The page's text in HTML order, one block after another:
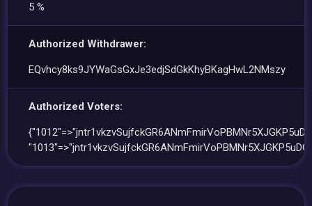
5 %
Authorized Withdrawer:
EQvhcy8ks9JYWaGsGxJe3edjSdGkKhyBKagHwL2NMszy
Authorized Voters: